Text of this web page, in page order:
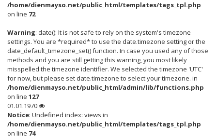
/home/dienmayso.net/public_html/templates/tags_tpl.php
on line 72
Warning: date(): It is not safe to rely on the system's timezone
settings. You are *required* to use the date.timezone setting or the
date_default_timezone_set() function. In case you used any of those
methods and you are still getting this warning, you most likely
misspelled the timezone identifier. We selected the timezone 'UTC'
for now, but please set date.timezone to select your timezone. in
/home/dienmayso.net/public_html/admin/lib/functions.php
on line 127
01.01.1970
Notice: Undefined index: views in
/home/dienmayso.net/public_html/templates/tags_tpl.php
on line 74